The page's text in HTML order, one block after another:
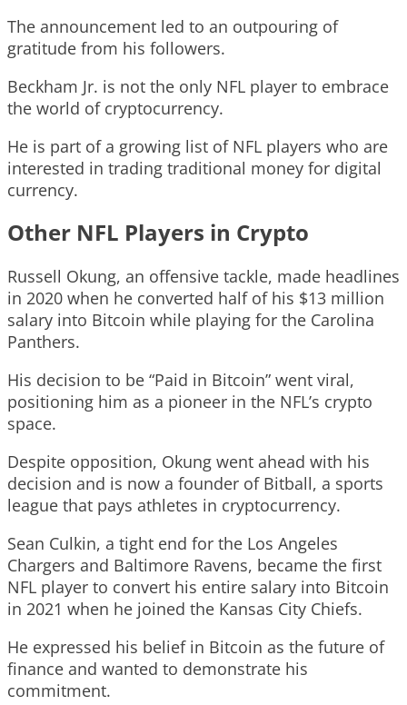
The announcement led to an outpouring of
gratitude from his followers.
Beckham Jr. is not the only NFL player to embrace
the world of cryptocurrency.
He is part of a growing list of NFL players who are
interested in trading traditional money for digital
currency.
Other NFL Players in Crypto
Russell Okung, an offensive tackle, made headlines
in 2020 when he converted half of his $13 million
salary into Bitcoin while playing for the Carolina
Panthers.
His decision to be “Paid in Bitcoin” went viral,
positioning him as a pioneer in the NFL’s crypto
space.
Despite opposition, Okung went ahead with his
decision and is now a founder of Bitball, a sports
league that pays athletes in cryptocurrency.
Sean Culkin, a tight end for the Los Angeles
Chargers and Baltimore Ravens, became the first
NFL player to convert his entire salary into Bitcoin
in 2021 when he joined the Kansas City Chiefs.
He expressed his belief in Bitcoin as the future of
finance and wanted to demonstrate his
commitment.